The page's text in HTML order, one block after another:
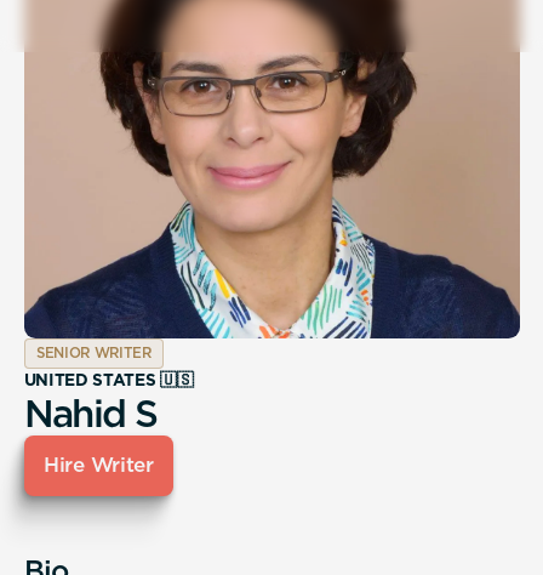
SENIOR WRITER
UNITED STATES 🇺🇸
Nahid S
Hire Writer